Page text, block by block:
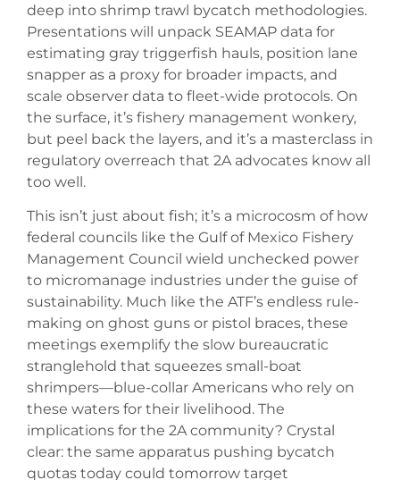
deep into shrimp trawl bycatch methodologies.
Presentations will unpack SEAMAP data for
estimating gray triggerfish hauls, position lane
snapper as a proxy for broader impacts, and
scale observer data to fleet-wide protocols. On
the surface, it’s fishery management wonkery,
but peel back the layers, and it’s a masterclass in
regulatory overreach that 2A advocates know all
too well.
This isn’t just about fish; it’s a microcosm of how
federal councils like the Gulf of Mexico Fishery
Management Council wield unchecked power
to micromanage industries under the guise of
sustainability. Much like the ATF’s endless rule-
making on ghost guns or pistol braces, these
meetings exemplify the slow bureaucratic
stranglehold that squeezes small-boat
shrimpers—blue-collar Americans who rely on
these waters for their livelihood. The
implications for the 2A community? Crystal
clear: the same apparatus pushing bycatch
quotas today could tomorrow target